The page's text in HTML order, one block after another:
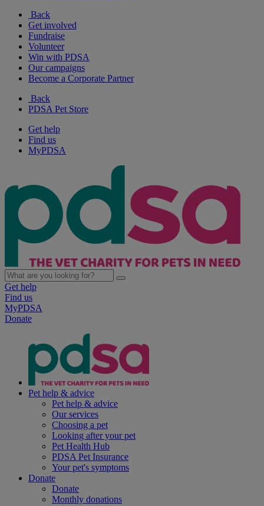
Back
Get involved
Fundraise
Volunteer
Win with PDSA
Our campaigns
Become a Corporate Partner
Back
PDSA Pet Store
Get help
Find us
MyPDSA
Get help
Find us
MyPDSA
Donate
Pet help & advice
Pet help & advice
Our services
Choosing a pet
Looking after your pet
Pet Health Hub
PDSA Pet Insurance
Your pet's symptoms
Donate
Donate
Monthly donations